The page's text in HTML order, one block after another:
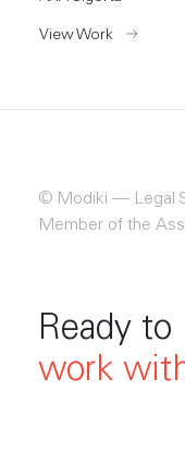
View Work
© Modiki — Legal
Member of the
Ready to
work